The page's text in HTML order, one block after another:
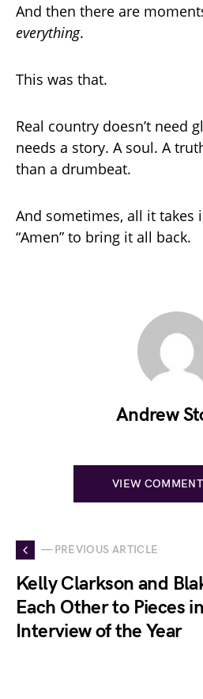
And then there are
everything.
This was that.
Real country doesn’t need
needs a story. A soul. A
than a drumbeat.
And sometimes, all it takes
“Amen” to bring it all back.
Andrew
VIEW
— PREVIOUS ARTICLE
Kelly Clarkson and
Each Other to Pieces
Interview of the Year